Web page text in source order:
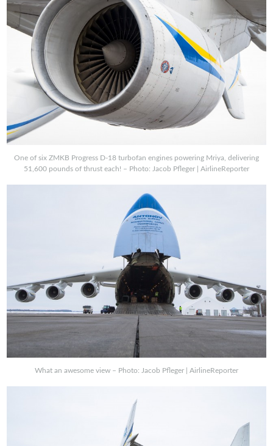
One of six ZMKB Progress D-18 turbofan engines powering Mriya, delivering
51,600 pounds of thrust each! – Photo: Jacob Pfleger | AirlineReporter
What an awesome view – Photo: Jacob Pfleger | AirlineReporter